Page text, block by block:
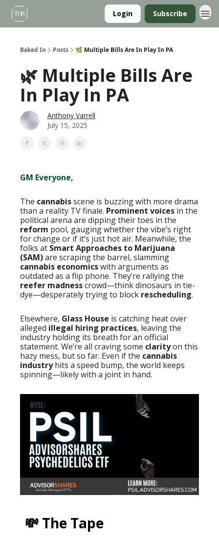
Login Subscribe
Baked In Posts 🌿 Multiple Bills Are In Play In PA
🌿 Multiple Bills Are
In Play In PA
Anthony Varrell
July 15, 2025
GM Everyone,
The cannabisscene is buzzing with more drama
than a reality TV finale. Prominent voices in the
political arena are dipping their toes in the
reform pool, gauging whether the vibe’s right
for change or if it’s just hot air. Meanwhile, the
folks at Smart Approaches to Marijuana
(SAM)are scraping the barrel, slamming
cannabis economicswith arguments as
outdated as a flip phone. They’re rallying the
reefer madnesscrowd—think dinosaurs in tie-
dye—desperately trying to block rescheduling.
Elsewhere, Glass House is catching heat over
alleged illegal hiring practices, leaving the
industry holding its breath for an official
statement. We’re all craving some clarityon this
hazy mess, but so far. Even if the cannabis
industryhits a speed bump, the world keeps
spinning—likely with a joint in hand.
💸 The Tape